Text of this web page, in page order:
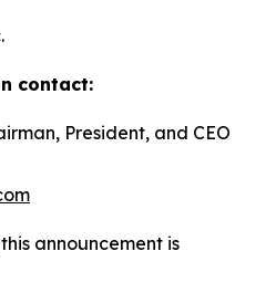
contact:
President, and CEO
announcement is